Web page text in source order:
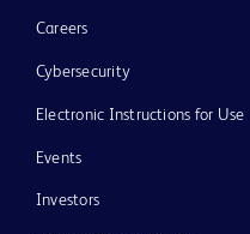
Careers
Cybersecurity
Electronic Instructions for Use
Events
Investors